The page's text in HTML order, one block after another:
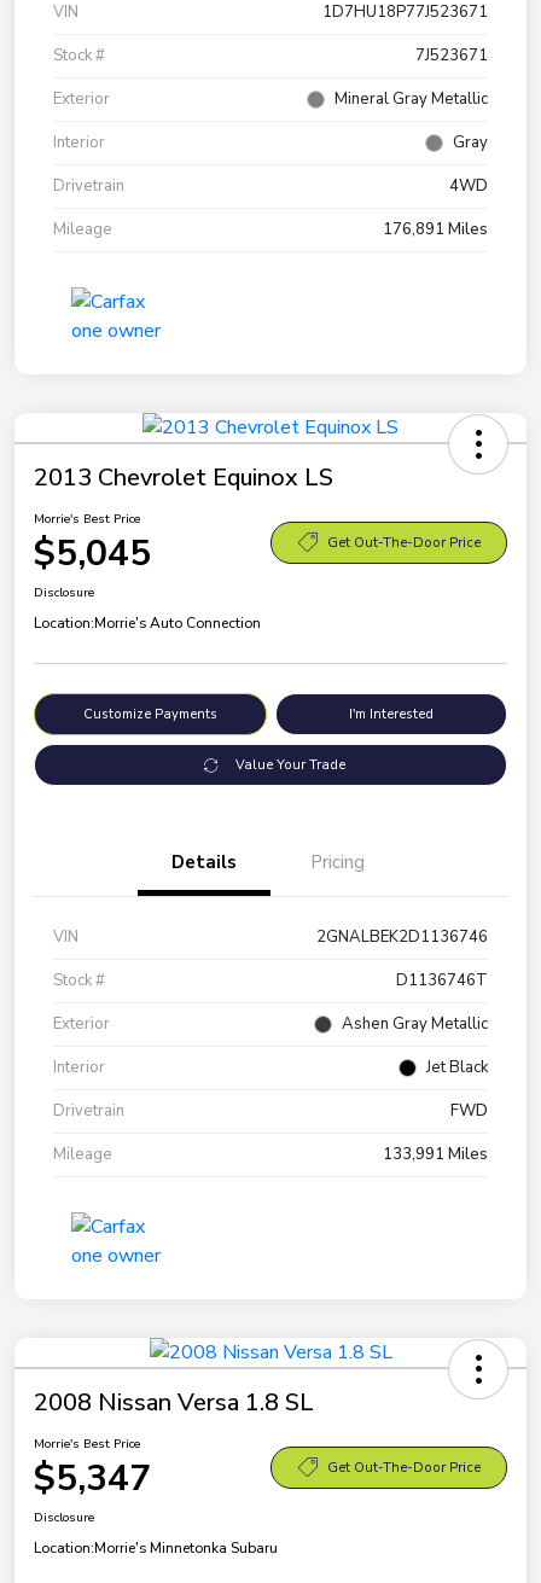
VIN
1D7HU18P77J523671
Stock #
7J523671
Exterior
Mineral Gray Metallic
Interior
Gray
Drivetrain
4WD
Mileage
176,891 Miles
2013 Chevrolet Equinox LS
Morrie's Best Price
$5,045 Get Out-The-Door Price
Disclosure
Location:Morrie's Auto Connection
Customize Payments I'm Interested
Value Your Trade
Details Pricing
VIN
2GNALBEK2D1136746
Stock #
D1136746T
Exterior
Ashen Gray Metallic
Interior
Jet Black
Drivetrain
FWD
Mileage
133,991 Miles
2008 Nissan Versa 1.8 SL
Morrie's Best Price
$5,347 Get Out-The-Door Price
Disclosure
Location:Morrie's Minnetonka Subaru